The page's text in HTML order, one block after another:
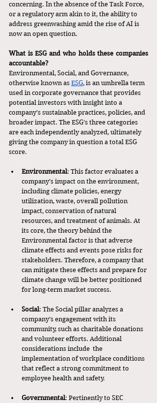
concerning. In the absence of the Task Force,
or a regulatory arm akin to it, the ability to
address greenwashing amid the rise of AI is
now an open question.
What is ESG and who holds these companies
accountable?
Environmental, Social, and Governance,
otherwise known as ESG, is an umbrella term
used in corporate governance that provides
potential investors with insight into a
company’s sustainable practices, policies, and
broader impact. The ESG’s three categories
are each independently analyzed, ultimately
giving the company in question a total ESG
score.
Environmental: This factor evaluates a
company’s impact on the environment,
including climate policies, energy
utilization, waste, overall pollution
impact, conservation of natural
resources, and treatment of animals. At
its core, the theory behind the
Environmental factor is that adverse
climate effects and events pose risks for
stakeholders. Therefore, a company that
can mitigate these effects and prepare for
climate change will be better positioned
for long-term market success.
Social: The Social pillar analyzes a
company’s engagement with its
community, such as charitable donations
and volunteer efforts. Additional
considerations include  the
implementation of workplace conditions
that reflect a strong commitment to
employee health and safety.
Governmental: Pertinently to SEC